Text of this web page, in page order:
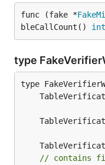
func (fake *
bleCallCount() int
type
// contains